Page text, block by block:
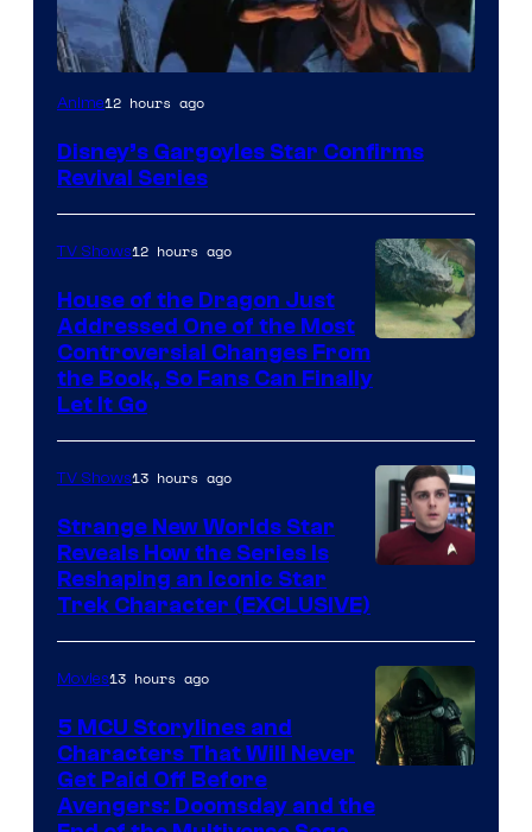
Disney
Anime12 hours ago
Disney’s Gargoyles Star Confirms
Revival Series
TV Shows12 hours ago
House of the Dragon Just
Addressed One of the Most
Controversial Changes From
the Book, So Fans Can Finally
Let It Go
TV Shows13 hours ago
Strange New Worlds Star
Reveals How the Series Is
Reshaping an Iconic Star
Trek Character (EXCLUSIVE)
courtesy
Movies13 hours ago
5 MCU Storylines and
Characters That Will Never
Get Paid Off Before
Avengers: Doomsday and the